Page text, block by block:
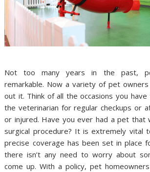
Not too many years in the past,
remarkable. Now a variety of pet
out it. Think of all the occasions you
the veterinarian for regular checkups or
or injured. Have you ever had a pet that
surgical procedure? It is extremely vital
precise coverage has been set in place
there isn’t any need to worry about
come up. With a policy, pet